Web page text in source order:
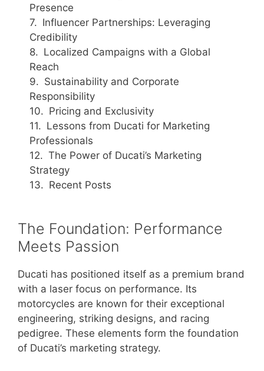
Presence
Influencer Partnerships: Leveraging
Credibility
Localized Campaigns with a Global
Reach
Sustainability and Corporate
Responsibility
Pricing and Exclusivity
Lessons from Ducati for Marketing
Professionals
The Power of Ducati’s Marketing
Strategy
Recent Posts
The Foundation: Performance
Meets Passion
Ducati has positioned itself as a premium brand
with a laser focus on performance. Its
motorcycles are known for their exceptional
engineering, striking designs, and racing
pedigree. These elements form the foundation
of Ducati’s marketing strategy.